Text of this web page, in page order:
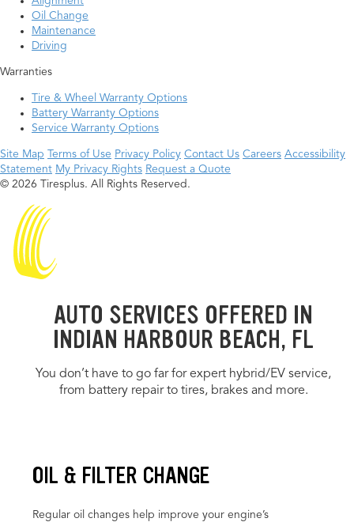
Oil Change
Maintenance
Driving
Warranties
Tire & Wheel Warranty Options
Battery Warranty Options
Service Warranty Options
Site Map Terms of Use Privacy Policy Contact Us Careers Accessibility
Statement My Privacy Rights Request a Quote
© 2026 Tiresplus. All Rights Reserved.
AUTO SERVICES OFFERED IN
INDIAN HARBOUR BEACH, FL
You don’t have to go far for expert hybrid/EV service,
from battery repair to tires, brakes and more.
OIL & FILTER CHANGE
Regular oil changes help improve your engine’s